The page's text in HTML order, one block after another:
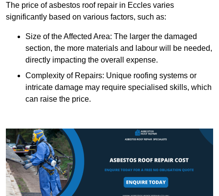
The price of asbestos roof repair in Eccles varies
significantly based on various factors, such as:
Size of the Affected Area: The larger the damaged
section, the more materials and labour will be needed,
directly impacting the overall expense.
Complexity of Repairs: Unique roofing systems or
intricate damage may require specialised skills, which
can raise the price.